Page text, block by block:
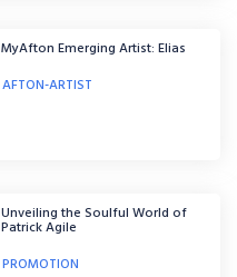
MyAfton Emerging Artist: Elias
AFTON-ARTIST
Unveiling the Soulful World of
Patrick Agile
PROMOTION